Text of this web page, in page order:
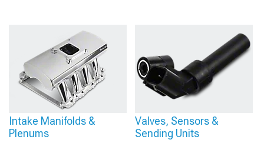
Intake Manifolds &
Plenums
Valves, Sensors &
Sending Units